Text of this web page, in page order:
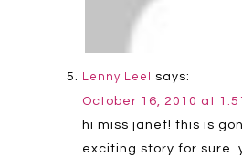
Lenny Lee! says:
October 16, 2010 at
hi miss janet! this is
exciting story for sure.